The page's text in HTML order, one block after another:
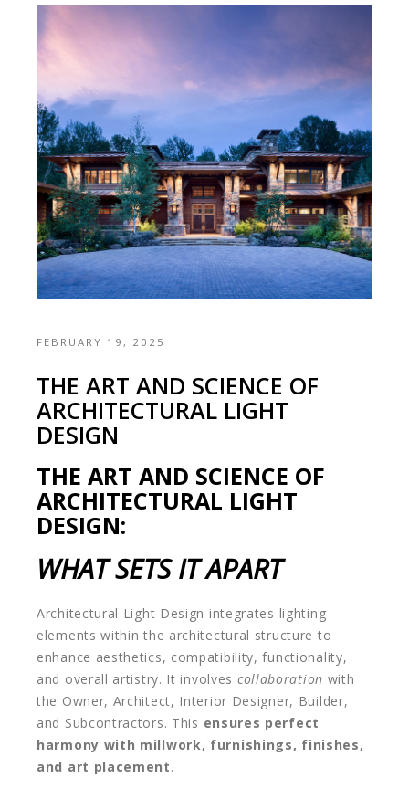
FEBRUARY 19, 2025
THE ART AND SCIENCE OF
ARCHITECTURAL LIGHT
DESIGN
THE ART AND SCIENCE OF
ARCHITECTURAL LIGHT
DESIGN:
WHAT SETS IT APART
Architectural Light Design integrates lighting
elements within the architectural structure to
enhance aesthetics, compatibility, functionality,
and overall artistry. It involves collaboration with
the Owner, Architect, Interior Designer, Builder,
and Subcontractors. This ensures perfect
harmony with millwork, furnishings, finishes,
and art placement.